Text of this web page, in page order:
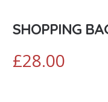
SHOPPING
£28.00